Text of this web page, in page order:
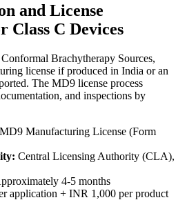
and License
Class C Devices
Brachytherapy Sources,
license if produced in India or an
The MD9 license process
and inspections by
MD9 Manufacturing License (Form
Central Licensing Authority (CLA),
4-5 months
application + INR 1,000 per product